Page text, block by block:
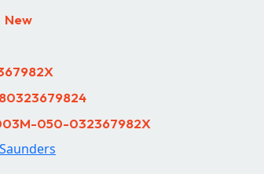
New
050-032367982X
Saunders